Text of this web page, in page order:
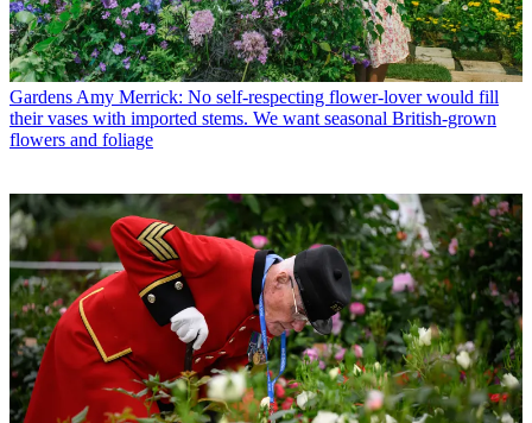
Gardens Amy Merrick: No self-respecting flower-lover would fill
their vases with imported stems. We want seasonal British-grown
flowers and foliage